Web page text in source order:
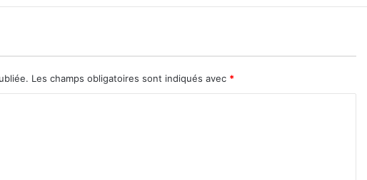
Les champs obligatoires sont indiqués avec *